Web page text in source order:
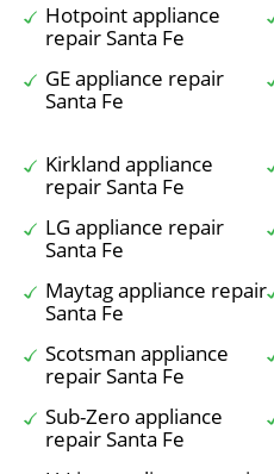
Hotpoint appliance
repair Santa Fe
GE appliance repair
Santa Fe
Kirkland appliance
repair Santa Fe
LG appliance repair
Santa Fe
Maytag appliance repair
Santa Fe
Scotsman appliance
repair Santa Fe
Sub-Zero appliance
repair Santa Fe